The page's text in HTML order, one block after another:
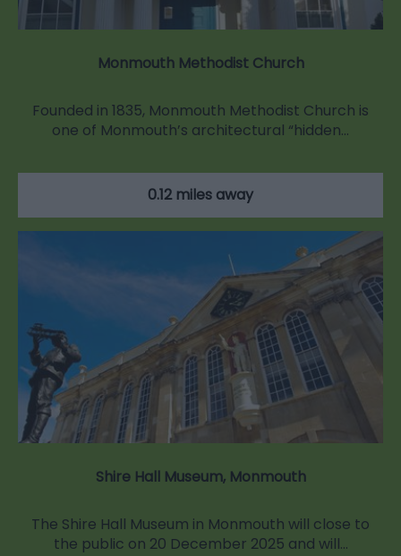
Monmouth Methodist Church
Founded in 1835, Monmouth Methodist Church is
one of Monmouth’s architectural “hidden…
0.12 miles away
Shire Hall Museum, Monmouth
The Shire Hall Museum in Monmouth will close to
the public on 20 December 2025 and will…